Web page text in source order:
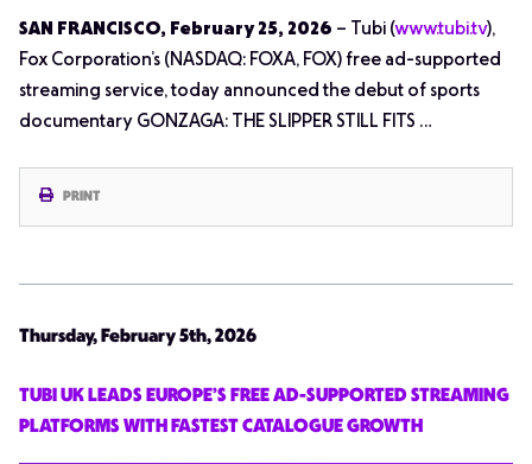
SAN FRANCISCO, February 25, 2026 – Tubi (www.tubi.tv),
Fox Corporation’s (NASDAQ: FOXA, FOX) free ad-supported
streaming service, today announced the debut of sports
documentary GONZAGA: THE SLIPPER STILL FITS …
PRINT
Thursday, February 5th, 2026
TUBI UK LEADS EUROPE’S FREE AD-SUPPORTED STREAMING
PLATFORMS WITH FASTEST CATALOGUE GROWTH